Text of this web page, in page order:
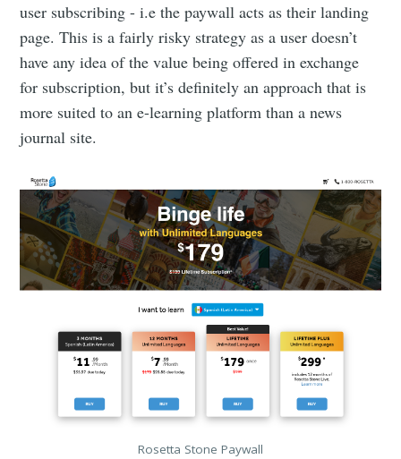
user subscribing - i.e the paywall acts as their landing
page. This is a fairly risky strategy as a user doesn’t
have any idea of the value being offered in exchange
for subscription, but it’s definitely an approach that is
more suited to an e-learning platform than a news
journal site.
Rosetta Stone Paywall